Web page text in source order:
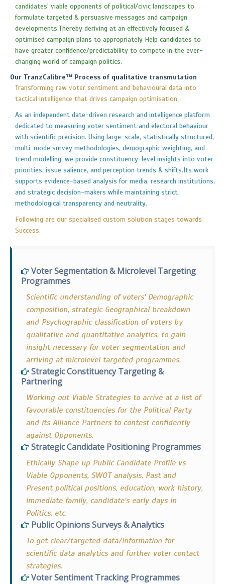
candidates' viable opponents of political/civic landscapes to
formulate targeted & persuasive messages and campaign
developments.Thereby deriving at an effectively focused &
optimised campaign plans to appropriately Help candidates to
have greater confidence/predictability to compete in the ever-
changing world of campaign politics.
Our TranzCalibre™ Process of qualitative transmutation
Transforming raw voter sentiment and behavioural data into
tactical intelligence that drives campaign optimisation
As an independent date-driven research and intelligence platform
dedicated to measuring voter sentiment and electoral behaviour
with scientific precision. Using large-scale, statistically structured,
multi-mode survey methodologies, demographic weighting, and
trend modelling, we provide constituency-level insights into voter
priorities, issue salience, and perception trends & shifts.Its work
supports evidence-based analysis for media, research institutions,
and strategic decision-makers while maintaining strict
methodological transparency and neutrality.
Following are our specialised custom solution stages towards
Success.
Voter Segmentation & Microlevel Targeting
Programmes
Scientific understanding of voters' Demographic
composition, strategic Geographical breakdown
and Psychographic classification of voters by
qualitative and quantitative analytics, to gain
insight necessary for voter segmentation and
arriving at microlevel targeted programmes.
Strategic Constituency Targeting &
Partnering
Working out Viable Strategies to arrive at a list of
favourable constituencies for the Political Party
and its Alliance Partners to contest confidently
against Opponents.
Strategic Candidate Positioning Programmes
Ethically Shape up Public Candidate Profile vs
Viable Opponents, SWOT analysis, Past and
Present political positions, education, work history,
immediate family, candidate's early days in
Politics, etc.
Public Opinions Surveys & Analytics
To get clear/targeted data/information for
scientific data analytics and further voter contact
strategies.
Voter Sentiment Tracking Programmes